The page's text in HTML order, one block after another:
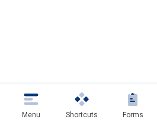
Menu Shortcuts Forms